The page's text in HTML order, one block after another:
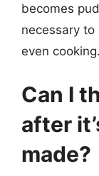
becomes
necessary to
even cooking.
Can I
after
made?